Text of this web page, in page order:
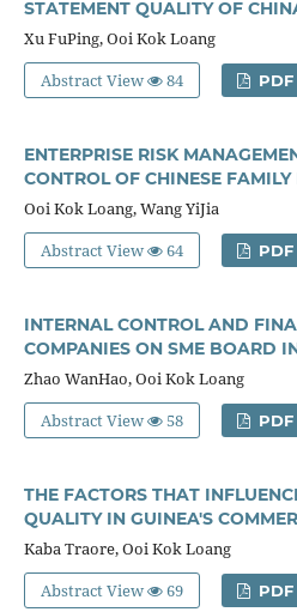
STATEMENT QUALITY OF
Xu FuPing, Ooi Kok Loang
Abstract View
84
ENTERPRISE RISK
CONTROL OF CHINESE FAMILY
Ooi Kok Loang, Wang YiJia
Abstract View
64
INTERNAL CONTROL AND
COMPANIES ON SME BOARD
Zhao WanHao, Ooi Kok Loang
Abstract View
58
THE FACTORS THAT
QUALITY IN GUINEA'S
Kaba Traore, Ooi Kok Loang
Abstract View
69